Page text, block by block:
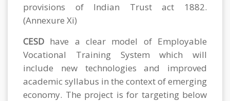
provisions of Indian Trust act 1882.
(Annexure Xi)
CESD have a clear model of Employable
Vocational Training System which will
include new technologies and improved
academic syllabus in the context of emerging
economy. The project is for targeting below